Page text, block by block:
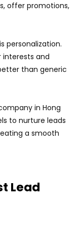
offer promotions,
personalization.
and
than generic
in Hong
to nurture leads
a smooth
Lead